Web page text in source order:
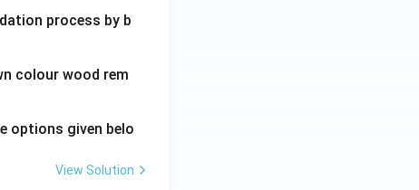
process by b
colour wood rem
options given belo
View Solution